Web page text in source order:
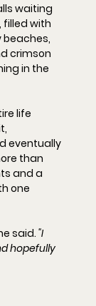
waiting
filled with
beaches,
crimson
in the
life
eventually
than
and a
one
said. "I
hopefully